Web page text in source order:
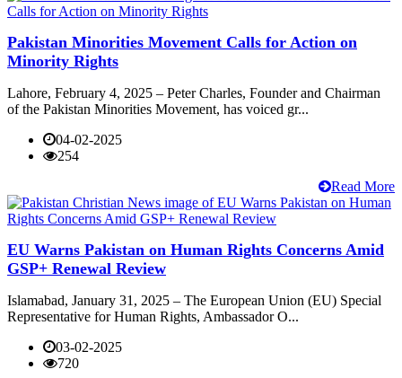
Pakistan Minorities Movement Calls for Action on
Minority Rights
Lahore, February 4, 2025 – Peter Charles, Founder and Chairman
of the Pakistan Minorities Movement, has voiced gr...
04-02-2025
254
Read More
EU Warns Pakistan on Human Rights Concerns Amid
GSP+ Renewal Review
Islamabad, January 31, 2025 – The European Union (EU) Special
Representative for Human Rights, Ambassador O...
03-02-2025
720